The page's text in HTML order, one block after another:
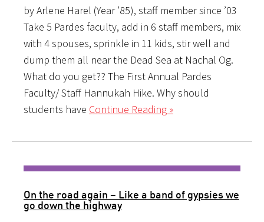
by Arlene Harel (Year ’85), staff member since ’03
Take 5 Pardes faculty, add in 6 staff members, mix
with 4 spouses, sprinkle in 11 kids, stir well and
dump them all near the Dead Sea at Nachal Og.
What do you get?? The First Annual Pardes
Faculty/ Staff Hannukah Hike. Why should
students have Continue Reading »
On the road again – Like a band of gypsies we
go down the highway